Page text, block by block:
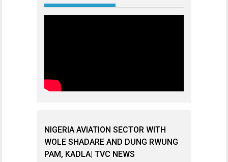
NIGERIA AVIATION SECTOR WITH
WOLE SHADARE AND DUNG RWUNG
PAM, KADLA| TVC NEWS